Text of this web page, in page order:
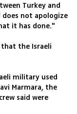
Turkey and
does not apologize
it has done."
the Israeli
military used
Marmara, the
said were